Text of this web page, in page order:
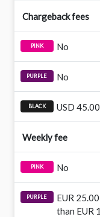
Chargeback fees
No
No
USD 45.00
Weekly fee
No
EUR
than EUR